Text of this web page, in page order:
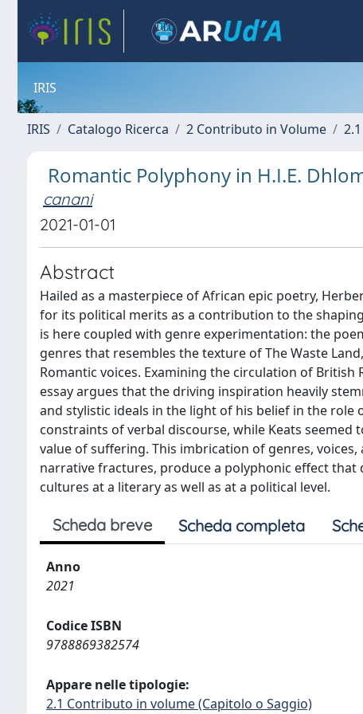
IRIS
IRIS Catalogo Ricerca 2 Contributo in Volume
Romantic Polyphony in H.I.E.
canani
2021-01-01
Abstract
Hailed as a masterpiece of African epic poetry,
for its political merits as a contribution to the
is here coupled with genre experimentation: the
genres that resembles the texture of The Waste
Romantic voices. Examining the circulation of
essay argues that the driving inspiration heavily
and stylistic ideals in the light of his belief in the
constraints of verbal discourse, while Keats
value of suffering. This imbrication of genres,
narrative fractures, produce a polyphonic effect
cultures at a literary as well as at a political level.
Scheda breve Scheda completa
Anno
2021
Codice ISBN
9788869382574
Appare nelle tipologie:
2.1 Contributo in volume (Capitolo o Saggio)